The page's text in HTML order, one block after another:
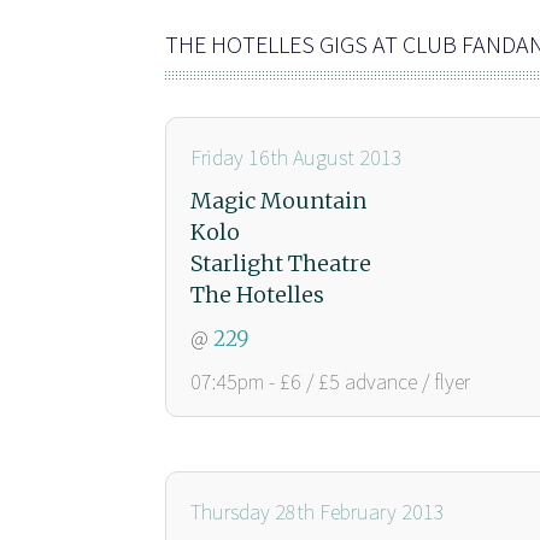
THE HOTELLES GIGS AT CLUB
Friday 16th August 2013
Magic Mountain
Kolo
Starlight Theatre
The Hotelles
@ 229
07:45pm - £6 / £5 advance / flyer
Thursday 28th February 2013